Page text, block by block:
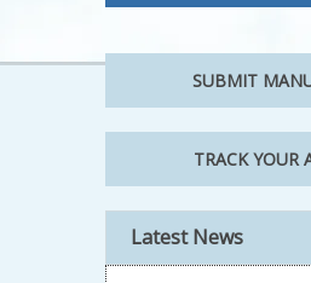
SUBMIT
TRACK YOUR
Latest News